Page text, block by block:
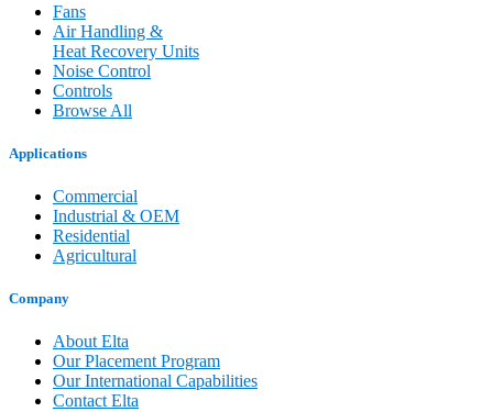
Fans
Air Handling &
Heat Recovery Units
Noise Control
Controls
Browse All
Applications
Commercial
Industrial & OEM
Residential
Agricultural
Company
About Elta
Our Placement Program
Our International Capabilities
Contact Elta